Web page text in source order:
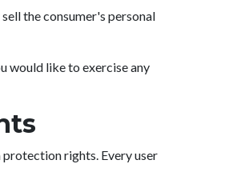
the consumer's personal
would like to exercise any
rights. Every user